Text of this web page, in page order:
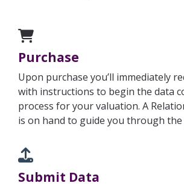
Purchase
Upon purchase you’ll immediately
with instructions to begin the data
process for your valuation. A
is on hand to guide you through the
Submit Data